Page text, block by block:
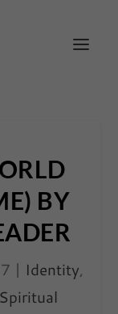
BY
| Identity,
Spiritual